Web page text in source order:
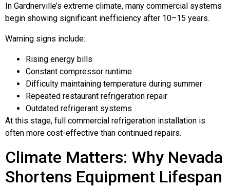
In Gardnerville’s extreme climate, many commercial systems
begin showing significant inefficiency after 10–15 years.
Warning signs include:
Rising energy bills
Constant compressor runtime
Difficulty maintaining temperature during summer
Repeated restaurant refrigeration repair
Outdated refrigerant systems
At this stage, full commercial refrigeration installation is
often more cost-effective than continued repairs.
Climate Matters: Why Nevada
Shortens Equipment Lifespan